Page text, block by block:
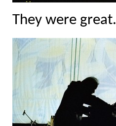
They were great.